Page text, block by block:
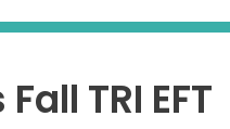
TRI EFT